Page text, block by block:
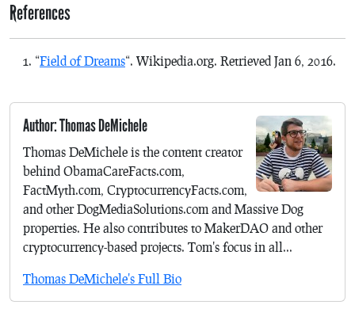
References
“Field of Dreams“. Wikipedia.org. Retrieved Jan 6, 2016.
Author: Thomas DeMichele
Thomas DeMichele is the content creator
behind ObamaCareFacts.com,
FactMyth.com, CryptocurrencyFacts.com,
and other DogMediaSolutions.com and Massive Dog
properties. He also contributes to MakerDAO and other
cryptocurrency-based projects. Tom's focus in all...
Thomas DeMichele's Full Bio